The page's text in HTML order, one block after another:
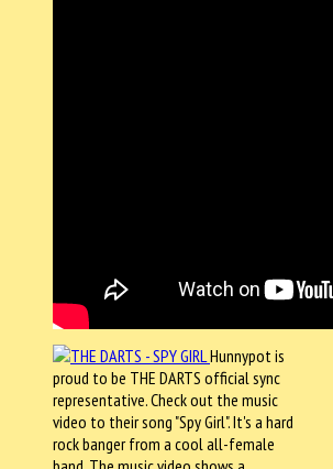
Hunnypot is
proud to be THE DARTS official sync
representative. Check out the music
video to their song "Spy Girl". It's a hard
rock banger from a cool all-female